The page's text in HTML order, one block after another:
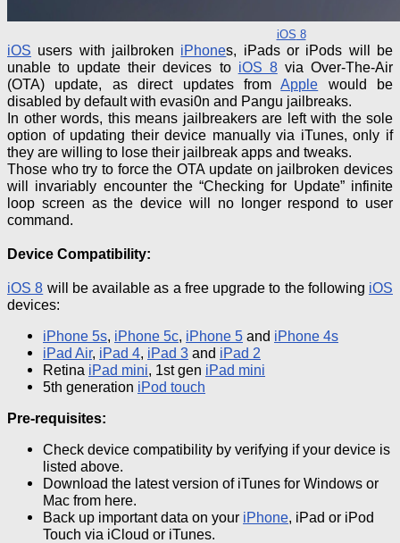
iOS 8
iOS users with jailbroken iPhones, iPads or iPods will be
unable to update their devices to iOS 8via Over-The-Air
(OTA) update, as direct updates fromApple would be
disabled by default with evasi0n and Pangu jailbreaks.
In other words, this means jailbreakersare left with the sole
option of updating their device manually via iTunes, only if
they are willing to lose their jailbreak apps and tweaks.
Those who try to force the OTA update on jailbroken devices
will invariably encounter the “Checking for Update” infinite
loop screen as the device will no longer respond to user
command.
Device Compatibility:
iOS 8 will be available as a free upgrade to the following iOS
devices:
iPhone 5s, iPhone 5c, iPhone 5 and iPhone 4s
iPad Air, iPad 4, iPad 3 and iPad 2
Retina iPad mini, 1stgen iPad mini
5th generation iPod touch
Pre-requisites:
Check device compatibility by verifying if your device is
listed above.
Download the latest version of iTunes for Windows or
Mac from here.
Back up important data on your iPhone, iPad or iPod
Touch via iCloud or iTunes.